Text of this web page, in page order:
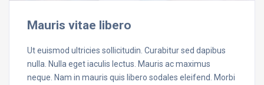
Mauris vitae libero
Ut euismod ultricies sollicitudin. Curabitur sed dapibus
nulla. Nulla eget iaculis lectus. Mauris ac maximus
neque. Nam in mauris quis libero sodales eleifend. Morbi